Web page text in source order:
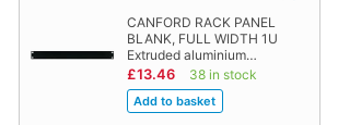
CANFORD RACK PANEL
BLANK, FULL WIDTH 1U
Extruded aluminium…
£13.46 38 in stock